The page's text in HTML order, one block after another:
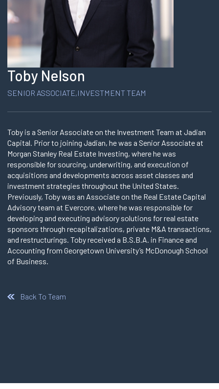
Toby Nelson
SENIOR ASSOCIATE,INVESTMENT TEAM
Toby is a Senior Associate on the Investment Team at Jadian
Capital. Prior to joining Jadian, he was a Senior Associate at
Morgan Stanley Real Estate Investing, where he was
responsible for sourcing, underwriting, and execution of
acquisitions and developments across asset classes and
investment strategies throughout the United States.
Previously, Toby was an Associate on the Real Estate Capital
Advisory team at Evercore, where he was responsible for
developing and executing advisory solutions for real estate
sponsors through recapitalizations, private M&A transactions,
and restructurings. Toby received a B.S.B.A. in Finance and
Accounting from Georgetown University’s McDonough School
of Business.
Back To Team